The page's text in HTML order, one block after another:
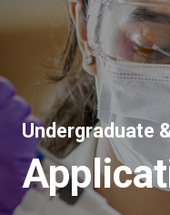
Undergraduate